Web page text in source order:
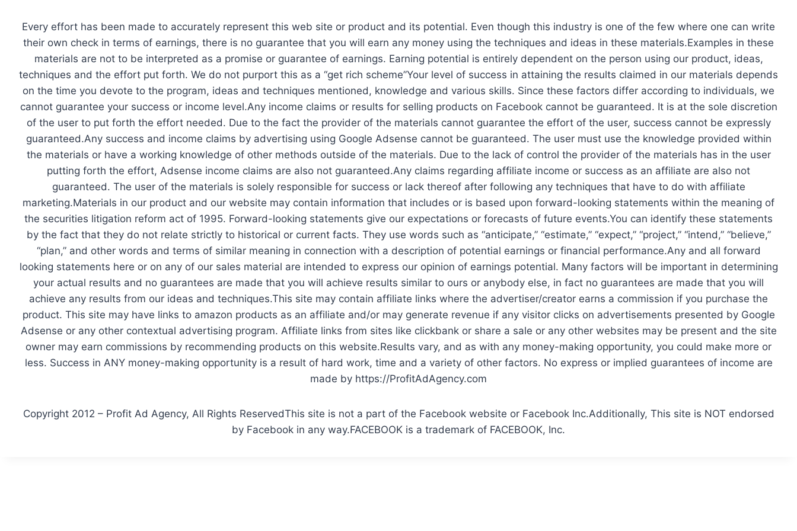
content
​Every effort has been made to accurately represent this web site or product and its potential. Even though this industry is one of the few where one can write
their own check in terms of earnings, there is no guarantee that you will earn any money using the techniques and ideas in these materials.Examples in these
materials are not to be interpreted as a promise or guarantee of earnings. Earning potential is entirely dependent on the person using our product, ideas,
techniques and the effort put forth. We do not purport this as a “get rich scheme”Your level of success in attaining the results claimed in our materials depends
on the time you devote to the program, ideas and techniques mentioned, knowledge and various skills. Since these factors differ according to individuals, we
cannot guarantee your success or income level.Any income claims or results for selling products on Facebook cannot be guaranteed. It is at the sole discretion
of the user to put forth the effort needed. Due to the fact the provider of the materials cannot guarantee the effort of the user, success cannot be expressly
guaranteed.Any success and income claims by advertising using Google Adsense cannot be guaranteed. The user must use the knowledge provided within
the materials or have a working knowledge of other methods outside of the materials. Due to the lack of control the provider of the materials has in the user
putting forth the effort, Adsense income claims are also not guaranteed.Any claims regarding affiliate income or success as an affiliate are also not
guaranteed. The user of the materials is solely responsible for success or lack thereof after following any techniques that have to do with affiliate
marketing.Materials in our product and our website may contain information that includes or is based upon forward-looking statements within the meaning of
the securities litigation reform act of 1995. Forward-looking statements give our expectations or forecasts of future events.You can identify these statements
by the fact that they do not relate strictly to historical or current facts. They use words such as “anticipate,” “estimate,” “expect,” “project,” “intend,” “believe,”
“plan,” and other words and terms of similar meaning in connection with a description of potential earnings or financial performance.Any and all forward
looking statements here or on any of our sales material are intended to express our opinion of earnings potential. Many factors will be important in determining
your actual results and no guarantees are made that you will achieve results similar to ours or anybody else, in fact no guarantees are made that you will
achieve any results from our ideas and techniques.This site may contain affiliate links where the advertiser/creator earns a commission if you purchase the
product. This site may have links to amazon products as an affiliate and/or may generate revenue if any visitor clicks on advertisements presented by Google
Adsense or any other contextual advertising program. Affiliate links from sites like clickbank or share a sale or any other websites may be present and the site
owner may earn commissions by recommending products on this website.Results vary, and as with any money-making opportunity, you could make more or
less. Success in ANY money-making opportunity is a result of hard work, time and a variety of other factors. No express or implied guarantees of income are
made by https://ProfitAdAgency.com
Copyright 2012 – Profit Ad Agency, All Rights ReservedThis site is not a part of the Facebook website or Facebook Inc.Additionally, This site is NOT endorsed
by Facebook in any way.FACEBOOK is a trademark of FACEBOOK, Inc.